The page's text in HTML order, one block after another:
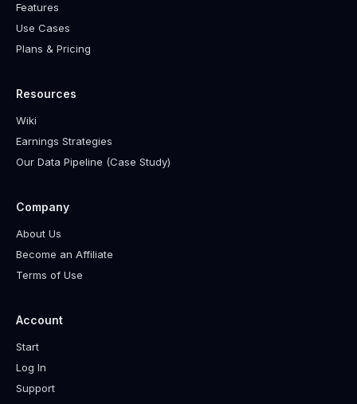
Features
Use Cases
Plans & Pricing
Resources
Wiki
Earnings Strategies
Our Data Pipeline (Case Study)
Company
About Us
Become an Affiliate
Terms of Use
Account
Start
Log In
Support